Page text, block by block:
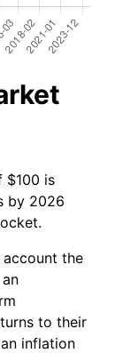
$100 is
by 2026
the
to their
inflation